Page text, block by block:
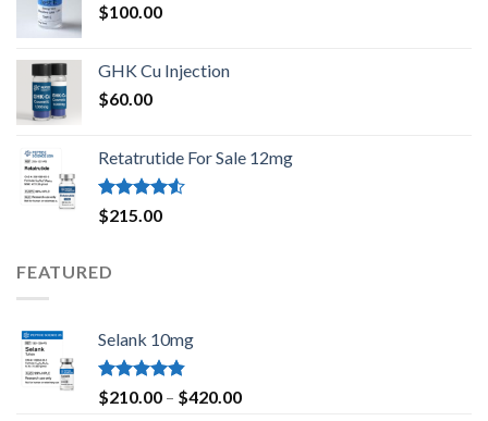
$100.00
GHK Cu Injection
$60.00
Retatrutide For Sale 12mg
Rated
4.50
$215.00
FEATURED
Selank 10mg
Rated4.83
out of 5
$210.00 – $420.00Price